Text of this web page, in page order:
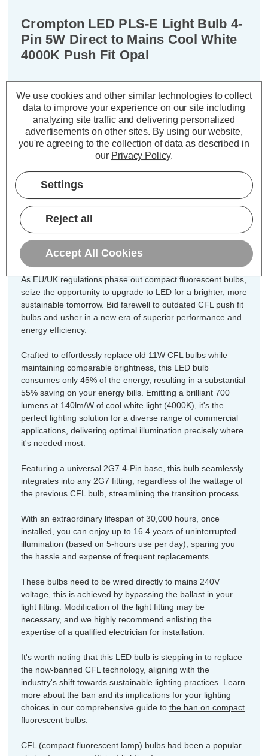
Crompton LED PLS-E Light Bulb 4-
Pin 5W Direct to Mains Cool White
4000K Push Fit Opal
Power Consumption:5W
Equivalent:11W CFL PLS-E
Colour Output:Cool White
Dimensions:Width=30mm Depth=30mm
Height=220mm
Experience the next evolution in
lighting technology with these
Crompton Lamps 5W LED
replacement PLS-E (single turn SE-
type) light bulbs.
As EU/UK regulations phase out compact fluorescent bulbs,
seize the opportunity to upgrade to LED for a brighter, more
sustainable tomorrow. Bid farewell to outdated CFL push fit
bulbs and usher in a new era of superior performance and
energy efficiency.
Crafted to effortlessly replace old 11W CFL bulbs while
maintaining comparable brightness, this LED bulb
consumes only 45% of the energy, resulting in a substantial
55% saving on your energy bills. Emitting a brilliant 700
lumens at 140lm/W of cool white light (4000K), it's the
perfect lighting solution for a diverse range of commercial
applications, delivering optimal illumination precisely where
it's needed most.
Featuring a universal 2G7 4-Pin base, this bulb seamlessly
integrates into any 2G7 fitting, regardless of the wattage of
the previous CFL bulb, streamlining the transition process.
With an extraordinary lifespan of 30,000 hours, once
installed, you can enjoy up to 16.4 years of uninterrupted
illumination (based on 5-hours use per day), sparing you
the hassle and expense of frequent replacements.
These bulbs need to be wired directly to mains 240V
voltage, this is achieved by bypassing the ballast in your
light fitting. Modification of the light fitting may be
necessary, and we highly recommend enlisting the
expertise of a qualified electrician for installation.
It's worth noting that this LED bulb is stepping in to replace
the now-banned CFL technology, aligning with the
industry's shift towards sustainable lighting practices. Learn
more about the ban and its implications for your lighting
choices in our comprehensive guide to the ban on compact
fluorescent bulbs
CFL (compact fluorescent lamp) bulbs had been a popular
We use cookies and other similar technologies to collect
data to improve your experience on our site including
analyzing site traffic and delivering personalized
advertisements on other sites. By using our website,
you're agreeing to the collection of data as described in
our Privacy Policy.
Settings
Reject all
Accept All Cookies